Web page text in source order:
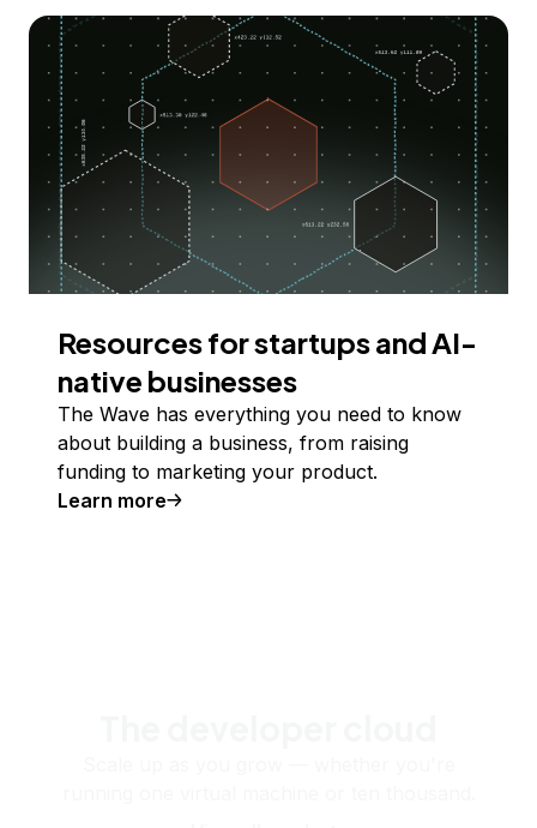
Resources for startups and AI-
native businesses
The Wave has everything you need to know
about building a business, from raising
funding to marketing your product.
Learn more